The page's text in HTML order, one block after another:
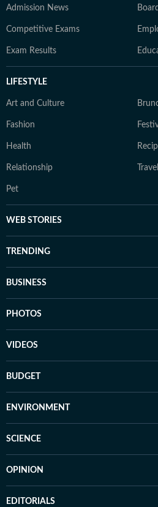
Admission News
Competitive Exams
Exam Results
LIFESTYLE
Art and Culture
Fashion
Health
Relationship Travel
Pet
WEB STORIES
TRENDING
BUSINESS
PHOTOS
VIDEOS
BUDGET
ENVIRONMENT
SCIENCE
OPINION
EDITORIALS